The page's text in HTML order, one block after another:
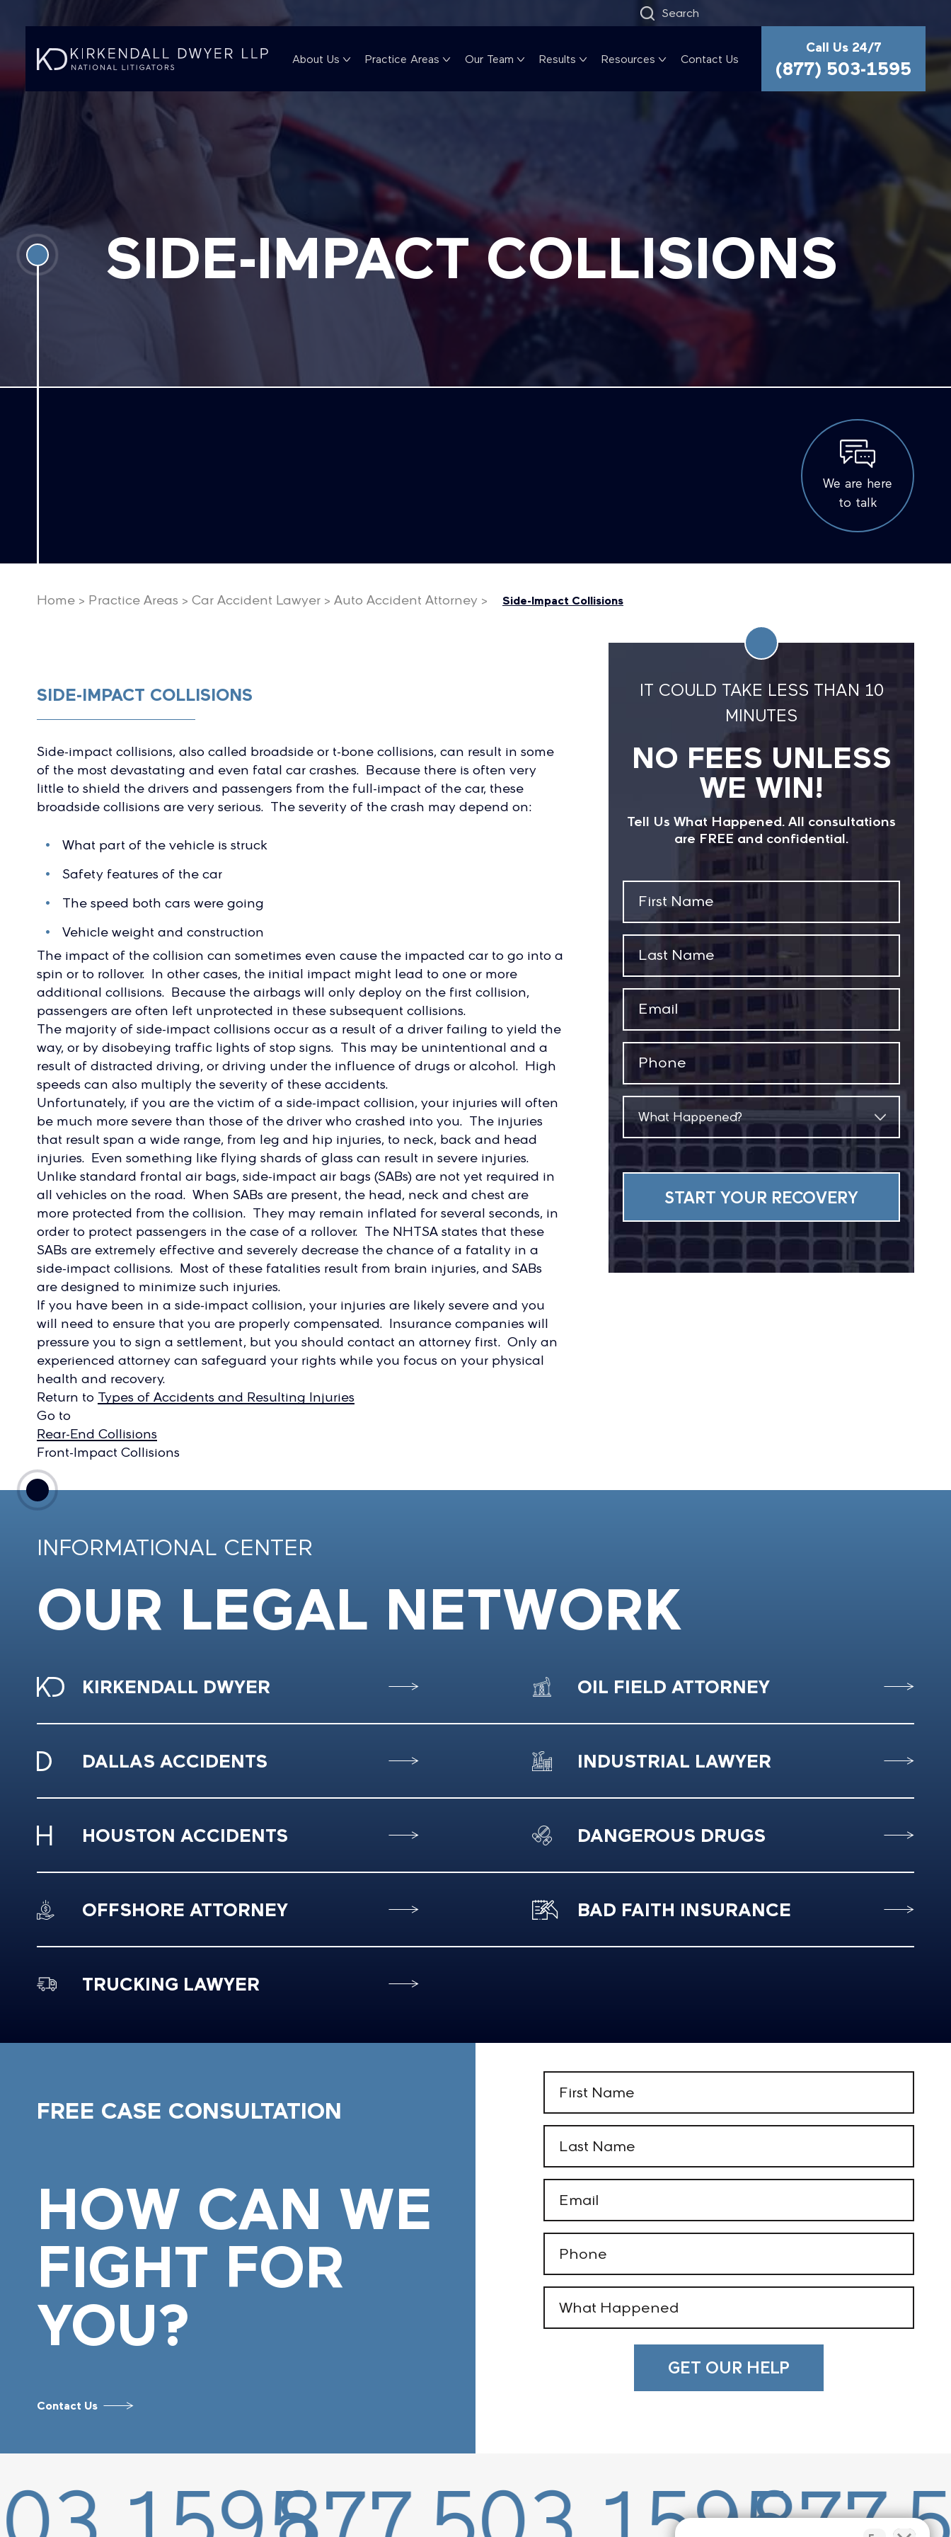
Search
About Us Practice Areas Our Team Results Resources Contact Us
Call Us 24/7
(877) 503-1595
SIDE-IMPACT COLLISIONS
We are here
to talk
Home > Practice Areas > Car Accident Lawyer > Auto Accident Attorney > Side-Impact Collisions
SIDE-IMPACT COLLISIONS
Side-impact collisions, also called broadside or t-bone collisions, can result in some
of the most devastating and even fatal car crashes. Because there is often very
little to shield the drivers and passengers from the full-impact of the car, these
broadside collisions are very serious. The severity of the crash may depend on:
What part of the vehicle is struck
Safety features of the car
The speed both cars were going
Vehicle weight and construction
The impact of the collision can sometimes even cause the impacted car to go into a
spin or to rollover. In other cases, the initial impact might lead to one or more
additional collisions. Because the airbags will only deploy on the first collision,
passengers are often left unprotected in these subsequent collisions.
The majority of side-impact collisions occur as a result of a driver failing to yield the
way, or by disobeying traffic lights of stop signs. This may be unintentional and a
result of distracted driving, or driving under the influence of drugs or alcohol. High
speeds can also multiply the severity of these accidents.
Unfortunately, if you are the victim of a side-impact collision, your injuries will often
be much more severe than those of the driver who crashed into you. The injuries
that result span a wide range, from leg and hip injuries, to neck, back and head
injuries. Even something like flying shards of glass can result in severe injuries.
Unlike standard frontal air bags, side-impact air bags (SABs) are not yet required in
all vehicles on the road. When SABs are present, the head, neck and chest are
more protected from the collision. They may remain inflated for several seconds, in
order to protect passengers in the case of a rollover. The NHTSA states that these
SABs are extremely effective and severely decrease the chance of a fatality in a
side-impact collisions. Most of these fatalities result from brain injuries, and SABs
are designed to minimize such injuries.
If you have been in a side-impact collision, your injuries are likely severe and you
will need to ensure that you are properly compensated. Insurance companies will
pressure you to sign a settlement, but you should contact an attorney first. Only an
experienced attorney can safeguard your rights while you focus on your physical
health and recovery.
Return to Types of Accidents and Resulting Injuries
Go to
Rear-End Collisions
Front-Impact Collisions
IT COULD TAKE LESS THAN 10
MINUTES
NO FEES UNLESS
WE WIN!
Tell Us What Happened. All consultations
are FREE and confidential.
(Required)
Last
Name
(Required)
Email
Phone
(Required)
Happened?
(Required)
INFORMATIONAL CENTER
OUR LEGAL NETWORK
KIRKENDALL DWYER OIL FIELD ATTORNEY
DALLAS ACCIDENTS INDUSTRIAL LAWYER
HOUSTON ACCIDENTS DANGEROUS DRUGS
OFFSHORE ATTORNEY BAD FAITH INSURANCE
TRUCKING LAWYER
FREE CASE CONSULTATION
HOW CAN WE
FIGHT FOR
YOU?
Contact Us
Name
(Required)
Name
(Required)
(Required)
(Required)
Happened
(Required)